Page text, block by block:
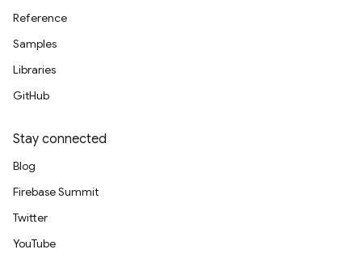
Reference
Samples
Libraries
GitHub
Stay connected
Blog
Firebase Summit
Twitter
YouTube